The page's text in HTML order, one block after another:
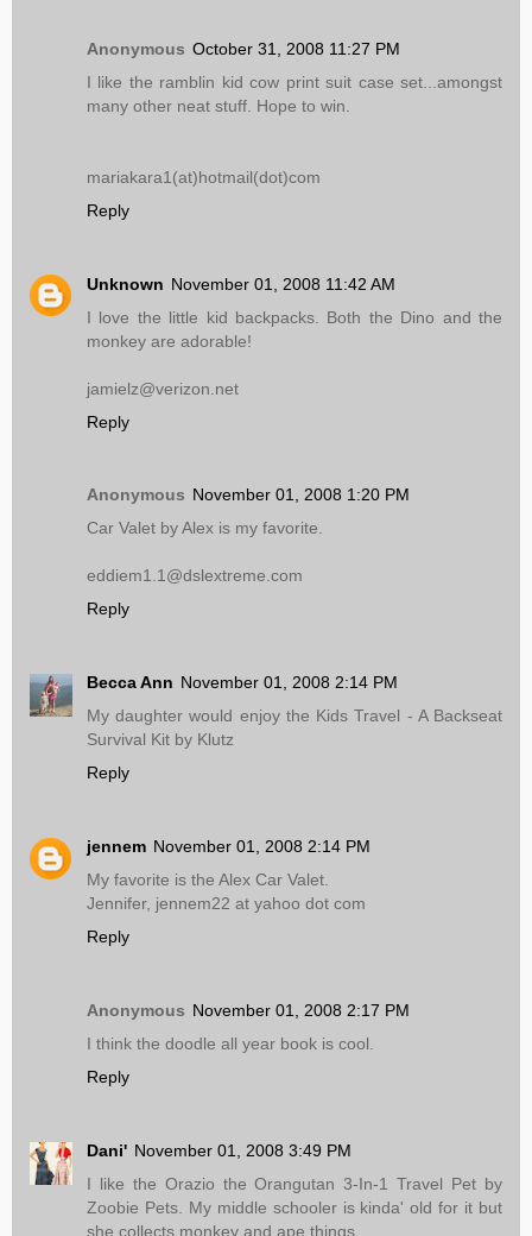
Anonymous October 31, 2008 11:27 PM
I like the ramblin kid cow print suit case set...amongst
many other neat stuff. Hope to win.
mariakara1(at)hotmail(dot)com
Reply
Unknown November 01, 2008 11:42 AM
I love the little kid backpacks. Both the Dino and the
monkey are adorable!
jamielz@verizon.net
Reply
Anonymous November 01, 2008 1:20 PM
Car Valet by Alex is my favorite.
eddiem1.1@dslextreme.com
Reply
Becca Ann November 01, 2008 2:14 PM
My daughter would enjoy the Kids Travel - A Backseat
Survival Kit by Klutz
Reply
jennem November 01, 2008 2:14 PM
My favorite is the Alex Car Valet.
Jennifer, jennem22 at yahoo dot com
Reply
Anonymous November 01, 2008 2:17 PM
I think the doodle all year book is cool.
Reply
Dani' November 01, 2008 3:49 PM
I like the Orazio the Orangutan 3-In-1 Travel Pet by
Zoobie Pets. My middle schooler is kinda' old for it but
she collects monkey and ape things.